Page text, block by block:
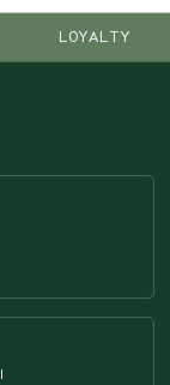
LOYALTY